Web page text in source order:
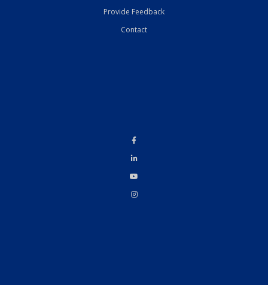
Provide Feedback
Contact